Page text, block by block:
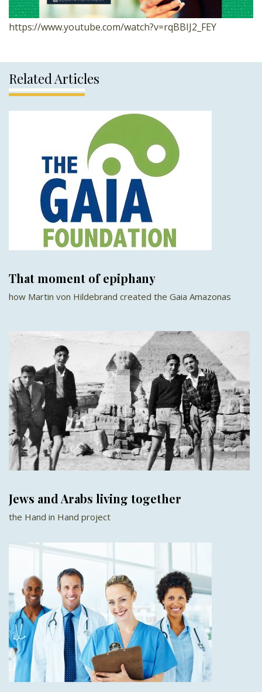
https://www.youtube.com/watch?v=rqBBIJ2_FEY
Related Articles
That moment of epiphany
how Martin von Hildebrand created the Gaia Amazonas
Jews and Arabs living together
the Hand in Hand project